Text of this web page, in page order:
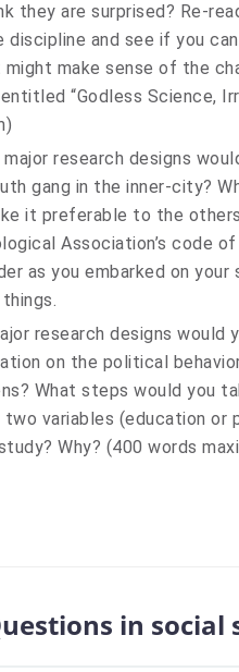
they are surprised? Re-
and see if you
make sense of the
“Godless Science,
research designs
gang in the inner-city?
it preferable to the
Association’s code
as you embarked on
research designs would
on the political
What steps would you
variables (education or
Why? (400 words
in social